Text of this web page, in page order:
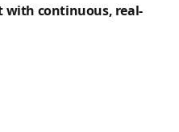
with continuous, real-